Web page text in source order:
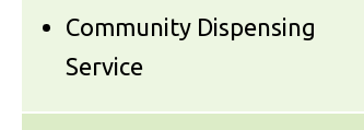
Community Dispensing
Service